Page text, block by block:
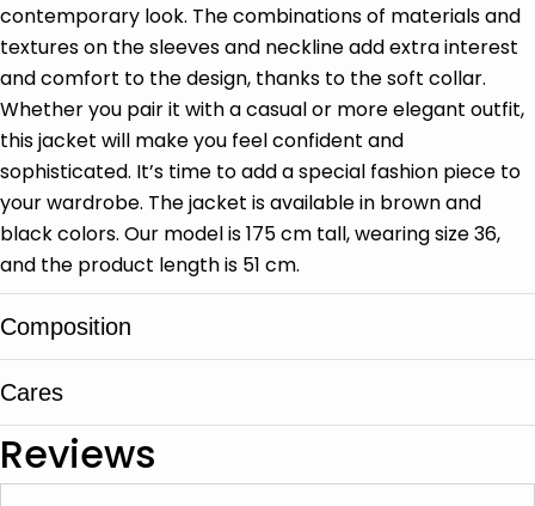
contemporary look. The combinations of materials and
textures on the sleeves and neckline add extra interest
and comfort to the design, thanks to the soft collar.
Whether you pair it with a casual or more elegant outfit,
this jacket will make you feel confident and
sophisticated. It’s time to add a special fashion piece to
your wardrobe. The jacket is available in brown and
black colors. Our model is 175 cm tall, wearing size 36,
and the product length is 51 cm.
Composition
Sheep leather, Shearling
Cares
It is cleaned in specialized leather and fur
Reviews